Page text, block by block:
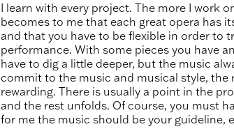
I learn with every project. The more I work
becomes to me that each great opera has
and that you have to be flexible in order to
performance. With some pieces you have
have to dig a little deeper, but the music
commit to the music and musical style, the
rewarding. There is usually a point in the
and the rest unfolds. Of course, you must
for me the music should be your guideline,